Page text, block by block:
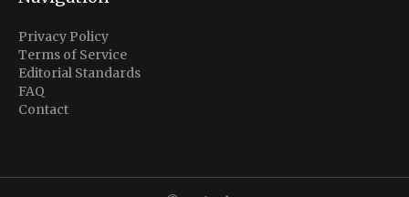
Privacy Policy
Terms of Service
Editorial Standards
FAQ
Contact